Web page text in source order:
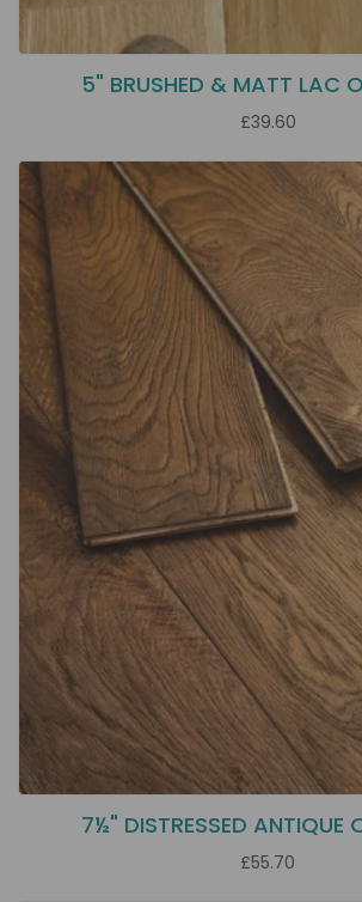
5" BRUSHED & MATT LAC
£39.60
7½" DISTRESSED ANTIQUE
£55.70